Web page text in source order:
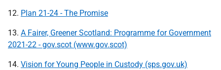
12. Plan 21-24 - The Promise
13. A Fairer, Greener Scotland: Programme for Government
2021-22 - gov.scot (www.gov.scot)
14. Vision for Young People in Custody (sps.gov.uk)